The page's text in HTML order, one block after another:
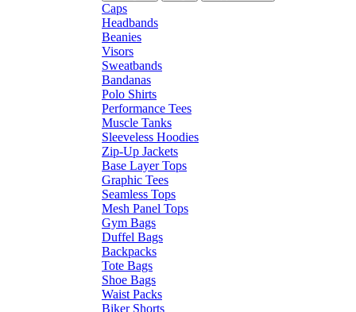
Caps
Headbands
Beanies
Visors
Sweatbands
Bandanas
Polo Shirts
Performance Tees
Muscle Tanks
Sleeveless Hoodies
Zip-Up Jackets
Base Layer Tops
Graphic Tees
Seamless Tops
Mesh Panel Tops
Gym Bags
Duffel Bags
Backpacks
Tote Bags
Shoe Bags
Waist Packs
Biker Shorts